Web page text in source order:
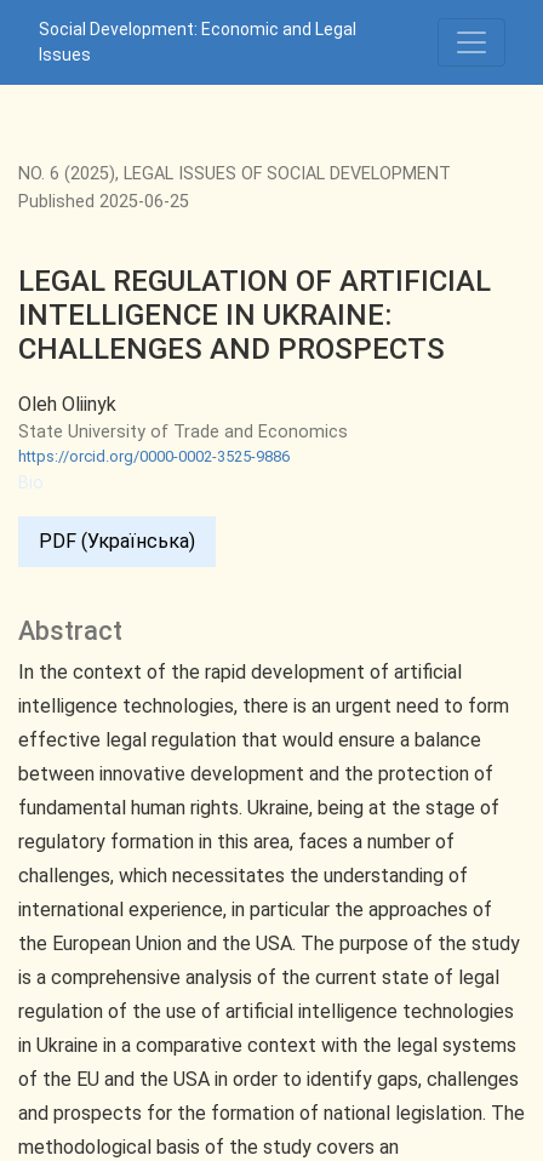
Social Development: Economic and Legal
Issues
NO. 6 (2025), LEGAL ISSUES OF SOCIAL DEVELOPMENT
LEGAL REGULATION OF ARTIFICIAL
INTELLIGENCE IN UKRAINE:
CHALLENGES AND PROSPECTS
Published 2025-06-25
Oleh Oliinyk
State University of Trade and Economics
https://orcid.org/0000-0002-3525-9886
Bio
PDF (Українська)
Abstract
In the context of the rapid development of artificial
intelligence technologies, there is an urgent need to form
effective legal regulation that would ensure a balance
between innovative development and the protection of
fundamental human rights. Ukraine, being at the stage of
regulatory formation in this area, faces a number of
challenges, which necessitates the understanding of
international experience, in particular the approaches of
the European Union and the USA. The purpose of the study
is a comprehensive analysis of the current state of legal
regulation of the use of artificial intelligence technologies
in Ukraine in a comparative context with the legal systems
of the EU and the USA in order to identify gaps, challenges
and prospects for the formation of national legislation. The
methodological basis of the study covers an